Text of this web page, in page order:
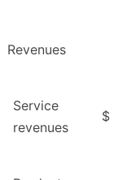
Revenues
Service
revenues
$